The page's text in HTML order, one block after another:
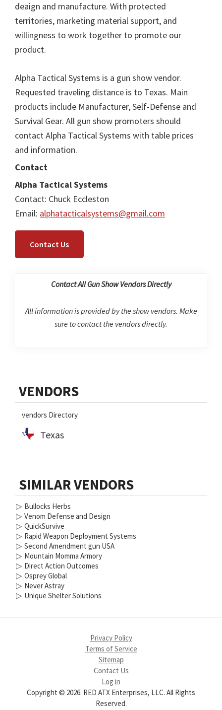
deaign and manufacture. With protected
territories, marketing material support, and
willingness to work together to promote our
product.
Alpha Tactical Systems is a gun show vendor.
Requested traveling distance is to Texas. Main
products include Manufacturer, Self-Defense and
Survival Gear. All gun show promoters should
contact Alpha Tactical Systems with table prices
and information.
Contact
Alpha Tactical Systems
Contact: Chuck Eccleston
Email: alphatacticalsystems@gmail.com
Contact Us
Contact All Gun Show Vendors Directly
All information is provided by the show vendors. Make
sure to contact the vendors directly.
Sidebar
VENDORS
vendors Directory
Texas
SIMILAR VENDORS
▷ Bullocks Herbs
▷ Venom Defense and Design
▷ QuickSurvive
▷ Rapid Weapon Deployment Systems
▷ Second Amendment gun USA
▷ Mountain Momma Armory
▷ Direct Action Outcomes
▷ Osprey Global
▷ Never Astray
▷ Unique Shelter Solutions
Privacy Policy
Terms of Service
Sitemap
Contact Us
Log in
Copyright © 2026. RED ATX Enterprises, LLC. All Rights
Reserved.